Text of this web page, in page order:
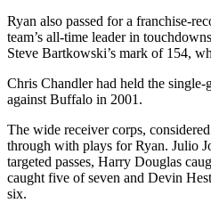
Ryan also passed for a franchise-
team’s all-time leader in
Steve Bartkowski’s mark of 154,
Chris Chandler had held the single-
against Buffalo in 2001.
The wide receiver corps,
through with plays for Ryan. Julio
targeted passes, Harry Douglas
caught five of seven and Devin
six.